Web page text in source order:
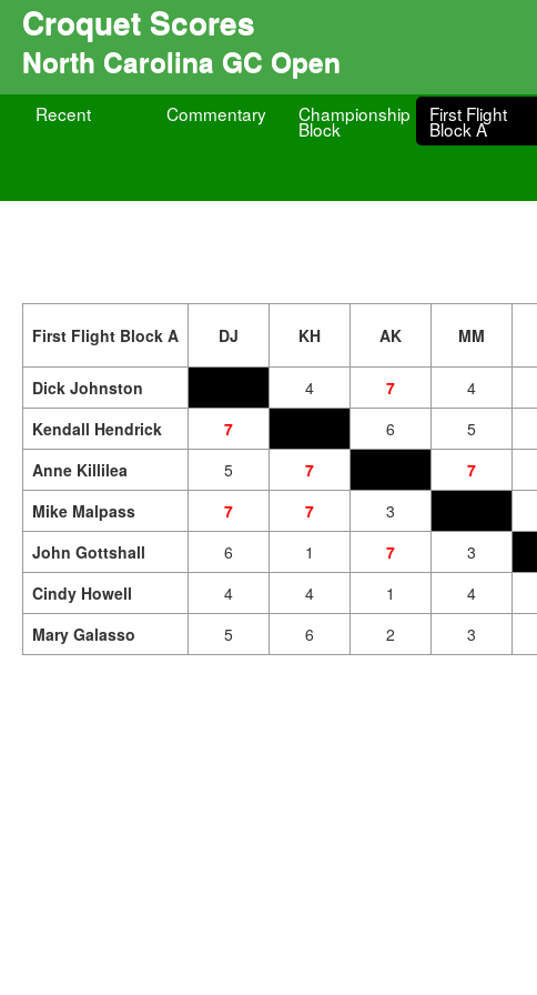
Croquet Scores
North Carolina GC Open
Recent Commentary Championship
Block
First Flight
Block A
First Flight Block A DJ KH AK MM
Dick Johnston
4 7 4
Kendall Hendrick
7 6 5
Anne Killilea
5 7 7
Mike Malpass
7 7 3
John Gottshall
6 1 7 3
Cindy Howell
4 4 1 4
Mary Galasso
5 6 2 3